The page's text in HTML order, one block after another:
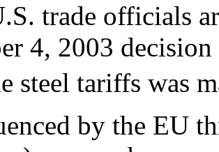
trade officials
4, 2003 decision
steel tariffs was
by the EU